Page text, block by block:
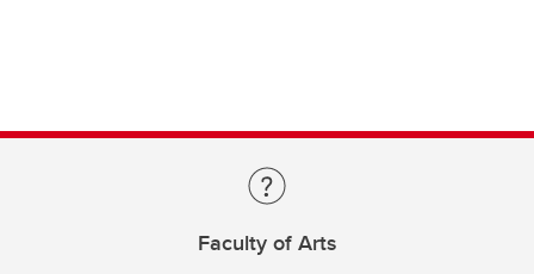
Faculty of Arts